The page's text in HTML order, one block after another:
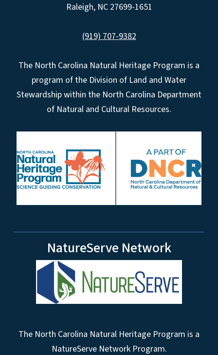
Raleigh, NC 27699-1651
(919) 707-9382
The North Carolina Natural Heritage Program is a
program of the Division of Land and Water
Stewardship within the North Carolina Department
of Natural and Cultural Resources.
NatureServe Network
The North Carolina Natural Heritage Program is a
NatureServe Network Program.